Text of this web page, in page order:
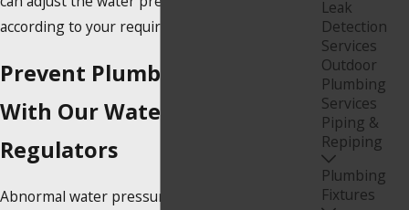
according to your requirements.
Prevent Plumbing Issues
With Our Water Pressure
Regulators
Abnormal water pressure is a typical problem
Leak
Detection
Services
Outdoor
Plumbing
Services
Piping &
Repiping
Plumbing
Fixtures